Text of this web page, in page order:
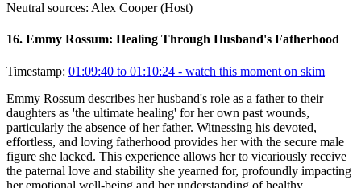
Neutral sources: Alex Cooper (Host)
16. Emmy Rossum: Healing Through Husband's Fatherhood
Timestamp: 01:09:40 to 01:10:24 - watch this moment on skim
Emmy Rossum describes her husband's role as a father to their
daughters as 'the ultimate healing' for her own past wounds,
particularly the absence of her father. Witnessing his devoted,
effortless, and loving fatherhood provides her with the secure male
figure she lacked. This experience allows her to vicariously receive
the paternal love and stability she yearned for, profoundly impacting
her emotional well-being and her understanding of healthy